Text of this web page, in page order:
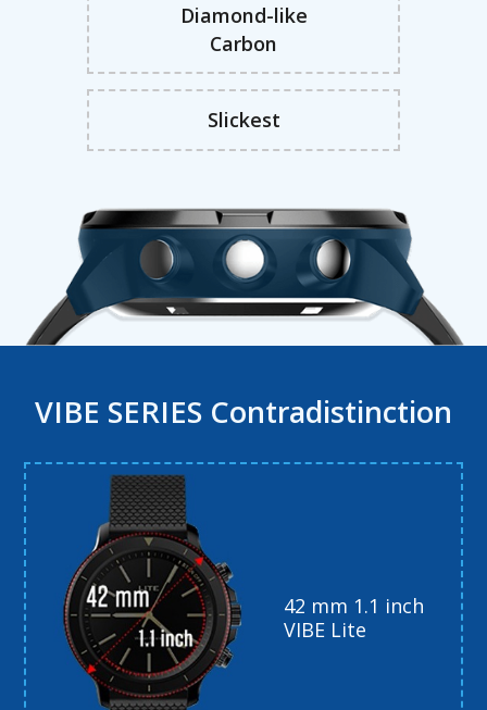
Diamond-like
Carbon
Slickest
VIBE SERIES Contradistinction
42 mm 1.1 inch
VIBE Lite